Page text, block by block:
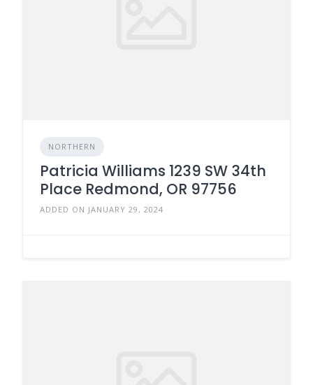
NORTHERN
Patricia Williams 1239 SW 34th
Place Redmond, OR 97756
ADDED ON JANUARY 29, 2024